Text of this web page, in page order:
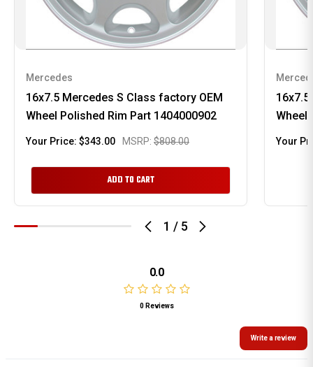
1 / 5
Mercedes
16x7.5 Mercedes S Class factory OEM
Wheel Polished Rim Part 1404000902
MSRP: $808.00
Your Price: $343.00
ADD TO CART
Wheel
Your
0.0
0 Reviews
Write a review